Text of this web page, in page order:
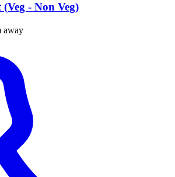
- Non Veg)
away